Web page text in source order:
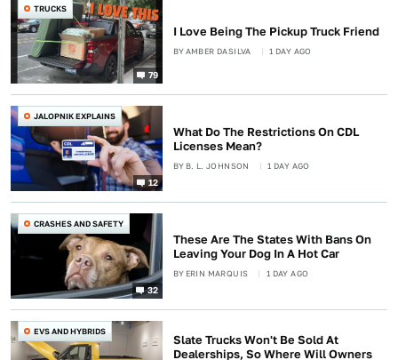
79
TRUCKS
I Love Being The Pickup Truck Friend
BYAMBER DASILVA 1 DAY AGO
12
JALOPNIK EXPLAINS
What Do The Restrictions On CDL
Licenses Mean?
BY B. L. JOHNSON 1 DAY AGO
32
CRASHES AND SAFETY
These Are The States With Bans On
Leaving Your Dog In A Hot Car
BY ERIN MARQUIS 1 DAY AGO
EVS AND HYBRIDS
Slate Trucks Won't Be Sold At
Dealerships, So Where Will Owners